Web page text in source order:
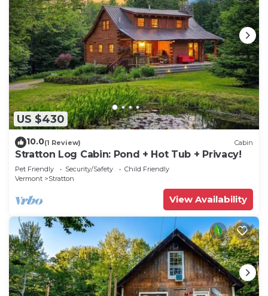
US $430
10.0(1 Review) Cabin
Stratton Log Cabin: Pond + Hot Tub + Privacy!
Pet Friendly Security/Safety
Child Friendly
Vermont
Stratton
View Availability